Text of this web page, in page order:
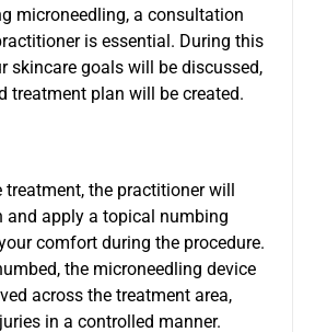
microneedling, a consultation
is essential. During this
skincare goals will be discussed,
treatment plan will be created.
treatment, the practitioner will
and apply a topical numbing
comfort during the procedure.
the microneedling device
across the treatment area,
in a controlled manner.